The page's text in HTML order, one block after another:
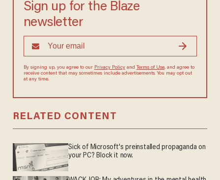
Sign up for the Blaze
newsletter
By signing up, you agree to our Privacy Policyand Terms of Use, and agree to
receive content that may sometimes include advertisements. You may opt out
at any time.
RELATED CONTENT
Sick of Microsoft's preinstalled propaganda on
your PC? Block it now.